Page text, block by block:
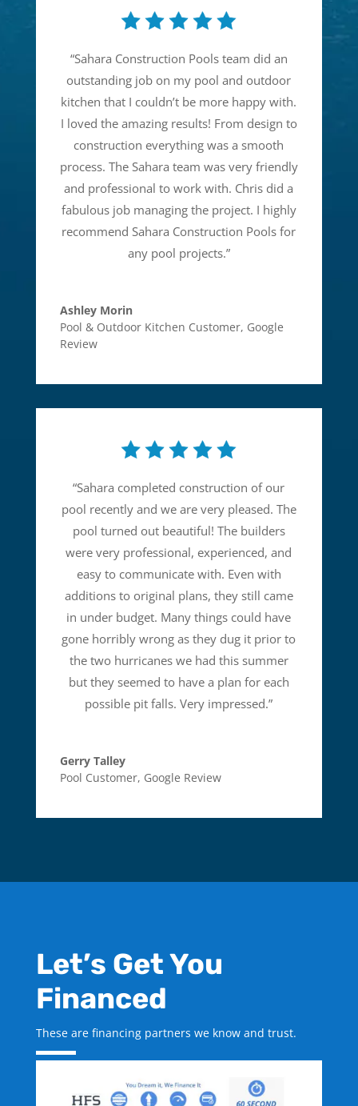
“Sahara Construction Pools team did an
outstanding job on my pool and outdoor
kitchen that I couldn’t be more happy with.
I loved the amazing results! From design to
construction everything was a smooth
process. The Sahara team was very friendly
and professional to work with. Chris did a
fabulous job managing the project. I highly
recommend Sahara Construction Pools for
any pool projects.”
Ashley Morin
Pool & Outdoor Kitchen Customer, Google
Review
“Sahara completed construction of our
pool recently and we are very pleased. The
pool turned out beautiful! The builders
were very professional, experienced, and
easy to communicate with. Even with
additions to original plans, they still came
in under budget. Many things could have
gone horribly wrong as they dug it prior to
the two hurricanes we had this summer
but they seemed to have a plan for each
possible pit falls. Very impressed.”
Gerry Talley
Pool Customer, Google Review
Let’s Get You
Financed
These are financing partners we know and trust.